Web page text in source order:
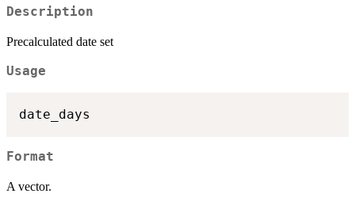
Description
Precalculated date set
Usage
Format
A vector.